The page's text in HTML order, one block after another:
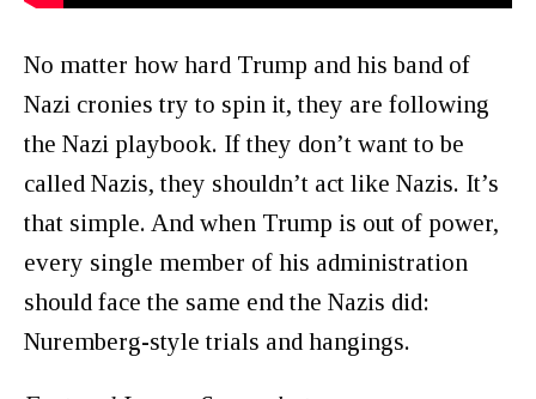
No matter how hard Trump and his band of
Nazi cronies try to spin it, they are following
the Nazi playbook. If they don’t want to be
called Nazis, they shouldn’t act like Nazis. It’s
that simple. And when Trump is out of power,
every single member of his administration
should face the same end the Nazis did:
Nuremberg-style trials and hangings.